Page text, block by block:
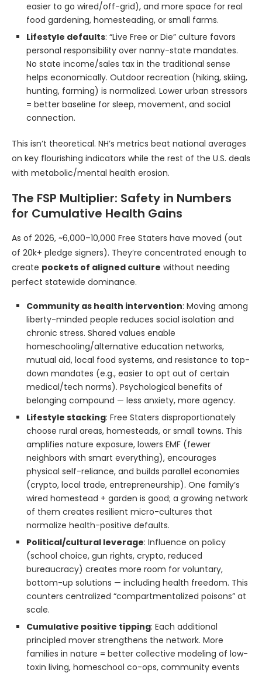
easier to go wired/off-grid), and more space for real
food gardening, homesteading, or small farms.
Lifestyle defaults: “Live Free or Die” culture favors
personal responsibility over nanny-state mandates.
No state income/sales tax in the traditional sense
helps economically. Outdoor recreation (hiking, skiing,
hunting, farming) is normalized. Lower urban stressors
= better baseline for sleep, movement, and social
connection.
This isn’t theoretical. NH’s metrics beat national averages
on key flourishing indicators while the rest of the U.S. deals
with metabolic/mental health erosion.
The FSP Multiplier: Safety in Numbers
for Cumulative Health Gains
As of 2026, ~6,000–10,000 Free Staters have moved (out
of 20k+ pledge signers). They’re concentrated enough to
create pockets of aligned culture without needing
perfect statewide dominance.
Community as health intervention: Moving among
liberty-minded people reduces social isolation and
chronic stress. Shared values enable
homeschooling/alternative education networks,
mutual aid, local food systems, and resistance to top-
down mandates (e.g., easier to opt out of certain
medical/tech norms). Psychological benefits of
belonging compound — less anxiety, more agency.
Lifestyle stacking: Free Staters disproportionately
choose rural areas, homesteads, or small towns. This
amplifies nature exposure, lowers EMF (fewer
neighbors with smart everything), encourages
physical self-reliance, and builds parallel economies
(crypto, local trade, entrepreneurship). One family’s
wired homestead + garden is good; a growing network
of them creates resilient micro-cultures that
normalize health-positive defaults.
Political/cultural leverage: Influence on policy
(school choice, gun rights, crypto, reduced
bureaucracy) creates more room for voluntary,
bottom-up solutions — including health freedom. This
counters centralized “compartmentalized poisons” at
scale.
Cumulative positive tipping: Each additional
principled mover strengthens the network. More
families in nature = better collective modeling of low-
toxin living, homeschool co-ops, community events